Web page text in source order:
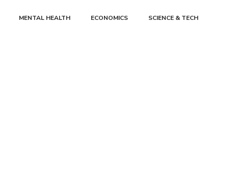
MENTAL HEALTH ECONOMICS SCIENCE & TECH